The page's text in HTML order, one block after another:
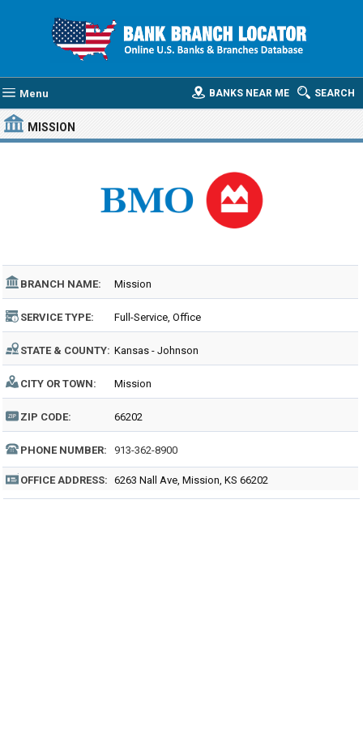
Menu SEARCH
BANKS NEAR ME
MISSION
BRANCH NAME: Mission
SERVICE TYPE: Full-Service, Office
STATE & COUNTY: Kansas - Johnson
CITY OR TOWN: Mission
ZIP CODE: 66202
PHONE NUMBER: 913-362-8900
OFFICE ADDRESS: 6263 Nall Ave, Mission, KS 66202